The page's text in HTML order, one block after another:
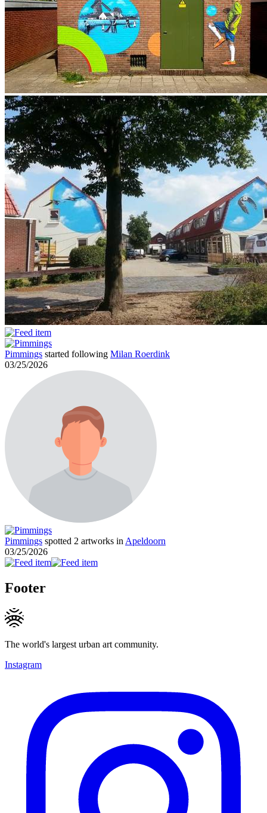
Pimmings started following Milan Roerdink
03/25/2026
Pimmings spotted 2 artworks in Apeldoorn
03/25/2026
Footer
The world's largest urban art community.
Instagram